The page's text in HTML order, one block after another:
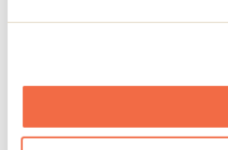
Groups
About us
Media